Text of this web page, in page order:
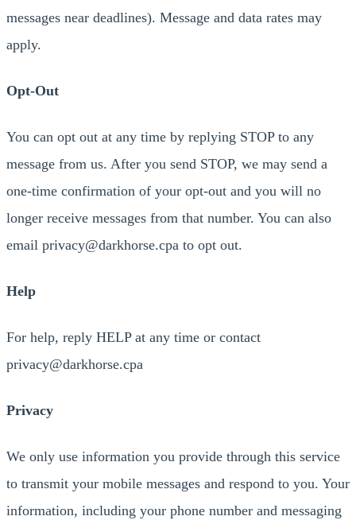
messages near deadlines). Message and data rates may
apply.
Opt-Out
You can opt out at any time by replying STOP to any
message from us. After you send STOP, we may send a
one-time confirmation of your opt-out and you will no
longer receive messages from that number. You can also
email privacy@darkhorse.cpa to opt out.
Help
For help, reply HELP at any time or contact
privacy@darkhorse.cpa
Privacy
We only use information you provide through this service
to transmit your mobile messages and respond to you. Your
information, including your phone number and messaging